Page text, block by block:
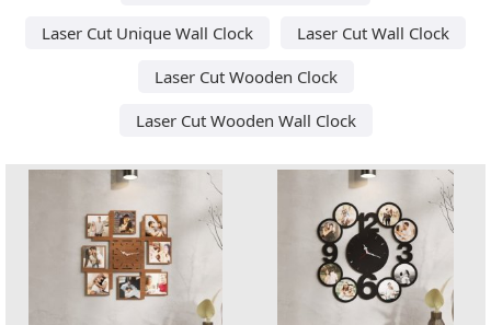
Laser Cut Unique Wall Clock
Laser Cut Wall Clock
Laser Cut Wooden Clock
Laser Cut Wooden Wall Clock